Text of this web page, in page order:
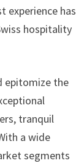
experience has
hospitality
epitomize the
tranquil
a wide
segments